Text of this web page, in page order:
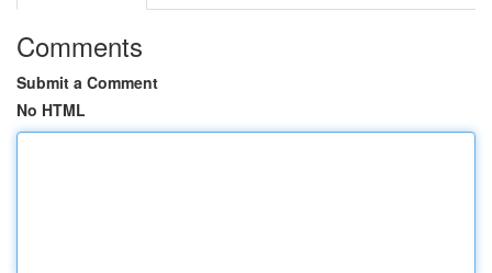
Comments
Submit a Comment
No HTML